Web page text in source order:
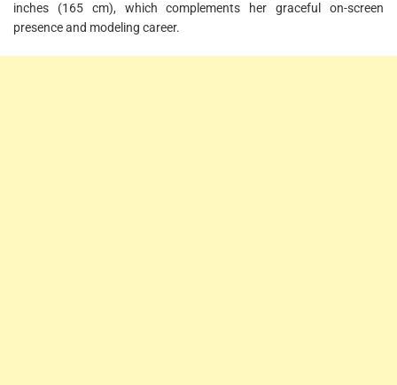
inches (165 cm), which complements her graceful on-screen
presence and modeling career.